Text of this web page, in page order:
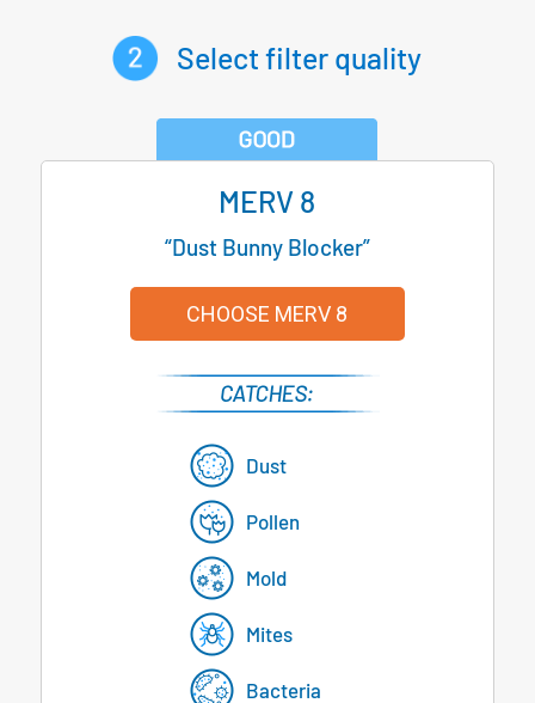
Select filter quality
MERV 8
“Dust Bunny Blocker”
CHOOSE MERV 8
Dust
Pollen
Mold
Mites
Bacteria